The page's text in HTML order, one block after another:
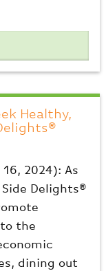
Healthy,
2024): As
Delights®
the
dining out